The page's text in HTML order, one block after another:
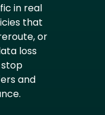
in real
that
or
loss
and